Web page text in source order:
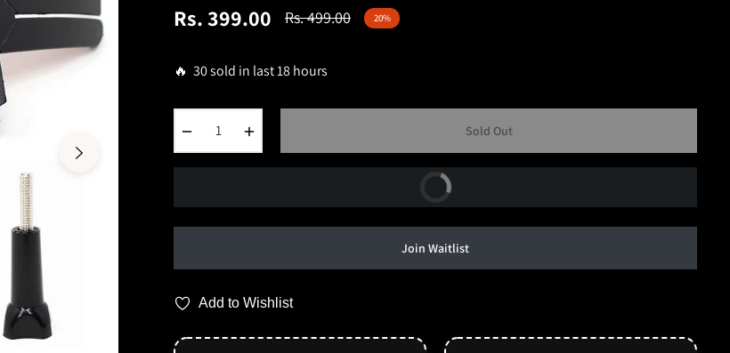
Rs. 399.00
Regular
Rs. 499.00 20%
🔥 30 sold in last 18 hours
Sold Out
Buy Now
Join Waitlist
Add to Wishlist